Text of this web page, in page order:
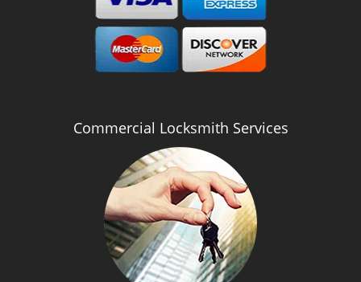
Commercial Locksmith Services